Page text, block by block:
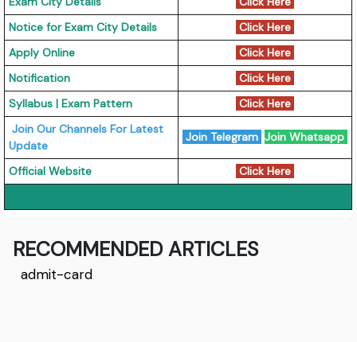
Notice for Exam City Details
Click Here
Apply Online
Click Here
Notification
Click Here
Syllabus | Exam Pattern
Click Here
Join Our Channels For Latest
Update
Join Telegram Join Whatsapp
Official Website Click Here
RECOMMENDED ARTICLES
admit-card